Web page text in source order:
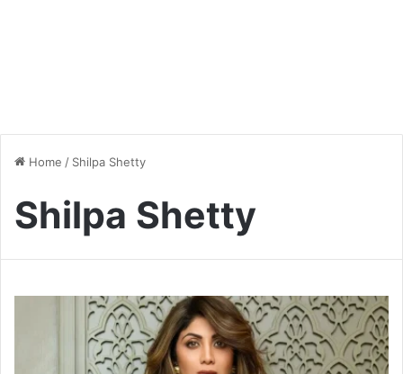
Home / Shilpa Shetty
Shilpa Shetty